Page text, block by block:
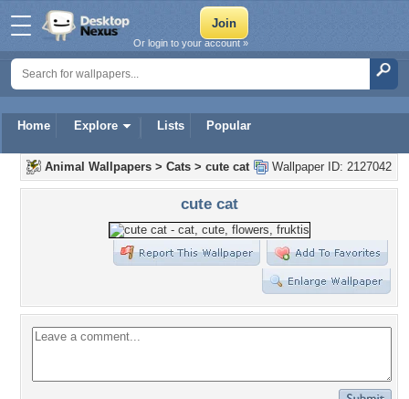
Home Explore Lists Popular
Or login to your account »
Wallpaper ID: 2127042
Animal Wallpapers > Cats > cute cat
cute cat